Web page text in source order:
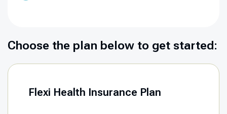
Choose the plan below to get started:
Flexi Health Insurance Plan